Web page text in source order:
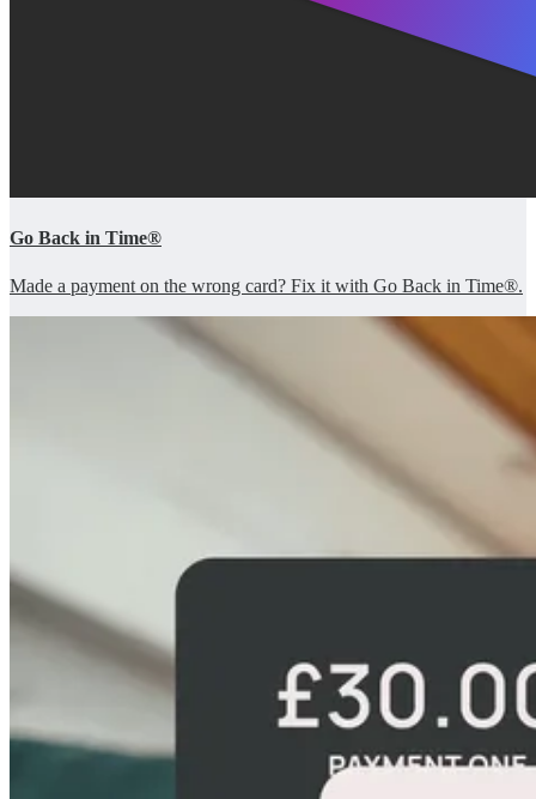
Go Back in Time®
Made a payment on the wrong card? Fix it with Go Back in Time®.